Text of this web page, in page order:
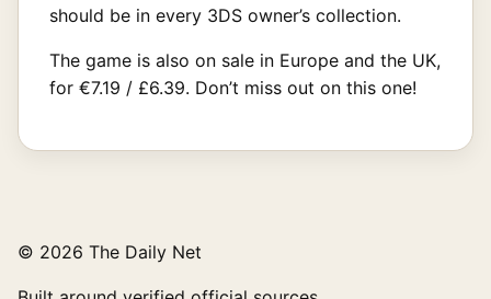
should be in every 3DS owner’s collection.
The game is also on sale in Europe and the UK,
for €7.19 / £6.39. Don’t miss out on this one!
© 2026 The Daily Net